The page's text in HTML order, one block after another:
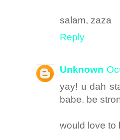
salam, zaza
Reply
Unknown
yay! u dah
babe. be
would love to